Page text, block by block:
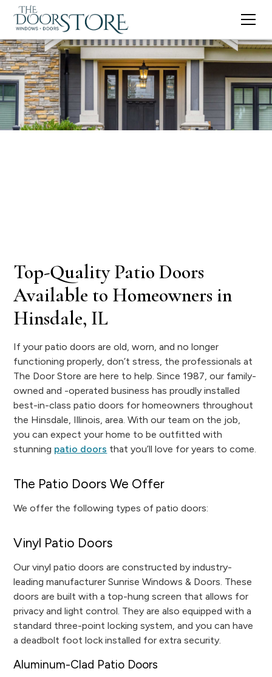
Top-Quality Patio Doors
Available to Homeowners in
Hinsdale, IL
If your patio doors are old, worn, and no longer
functioning properly, don’t stress, the professionals at
The Door Store are here to help. Since 1987, our family-
owned and -operated business has proudly installed
best-in-class patio doors for homeowners throughout
the Hinsdale, Illinois, area. With our team on the job,
you can expect your home to be outfitted with
stunning patio doors that you’ll love for years to come.
The Patio Doors We Offer
We offer the following types of patio doors:
Vinyl Patio Doors
Our vinyl patio doors are constructed by industry-
leading manufacturer Sunrise Windows & Doors. These
doors are built with a top-hung screen that allows for
privacy and light control. They are also equipped with a
standard three-point locking system, and you can have
a deadbolt foot lock installed for extra security.
Aluminum-Clad Patio Doors